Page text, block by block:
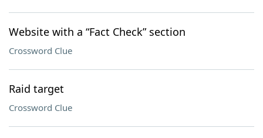
Website with a “Fact Check” section
Crossword Clue
Raid target
Crossword Clue